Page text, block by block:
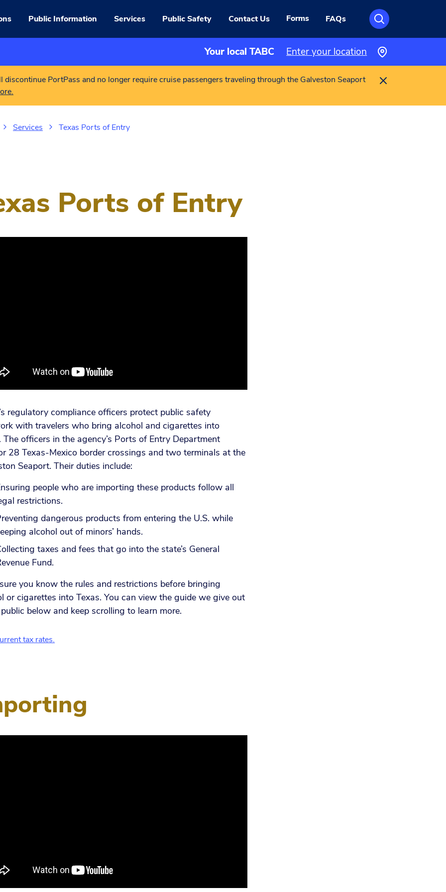
Public Information Services Public Safety Contact Us Forms FAQs
Your local TABC Enter your location
PortPass and no longer require cruise passengers traveling through the Galveston Seaport
Services Texas Ports of Entry
Ports of Entry
regulatory compliance officers protect public safety
with travelers who bring alcohol and cigarettes into
The officers in the agency’s Ports of Entry Department
28 Texas-Mexico border crossings and two terminals at the
Seaport. Their duties include:
people who are importing these products follow all
restrictions.
dangerous products from entering the U.S. while
alcohol out of minors’ hands.
taxes and fees that go into the state’s General
Fund.
you know the rules and restrictions before bringing
or cigarettes into Texas. You can view the guide we give out
below and keep scrolling to learn more.
tax rates.